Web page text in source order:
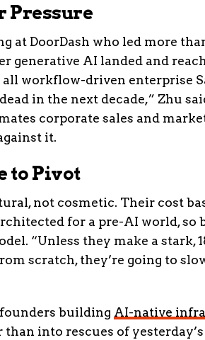
Pressure
at DoorDash who led more
generative AI landed and
workflow-driven enterprise
in the next decade,” Zhu
corporate sales and
it.
to Pivot
not cosmetic. Their cost
for a pre-AI world, so
“Unless they make a stark,
scratch, they’re going to
building AI-native
than into rescues of yesterday’s